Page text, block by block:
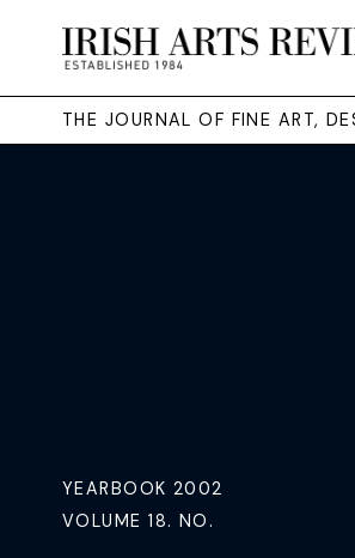
THE JOURNAL OF FINE ART,
YEARBOOK 2002
VOLUME 18. NO.